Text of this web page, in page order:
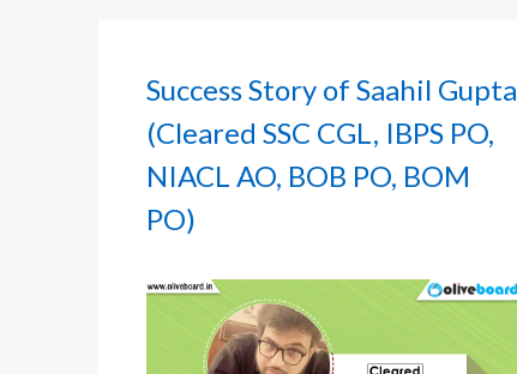
Success Story of Saahil Gupta
(Cleared SSC CGL, IBPS PO,
NIACL AO, BOB PO, BOM
PO)